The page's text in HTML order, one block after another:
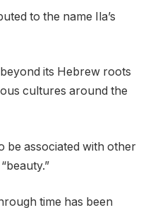
to the name Ila’s
its Hebrew roots
cultures around the
be associated with other
time has been